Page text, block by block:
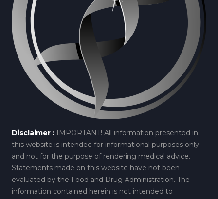
Disclaimer :
IMPORTANT! All information presented in
this website is intended for informational purposes only
and not for the purpose of rendering medical advice.
Statements made on this website have not been
evaluated by the Food and Drug Administration. The
information contained herein is not intended to